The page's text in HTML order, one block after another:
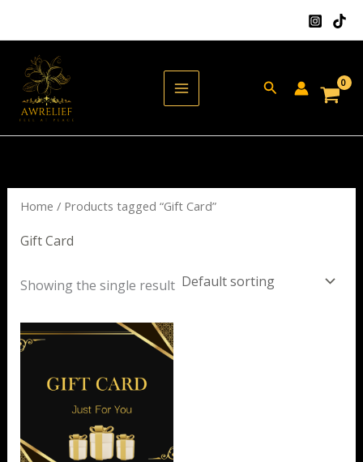
content
Search
Home / Products tagged “Gift Card”
Gift Card
Showing the single result